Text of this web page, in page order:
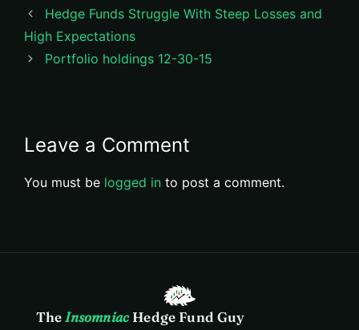
Hedge Funds Struggle With Steep Losses and
High Expectations
Portfolio holdings 12-30-15
Leave a Comment
You must be logged in to post a comment.
TheInsomniacHedge Fund Guy